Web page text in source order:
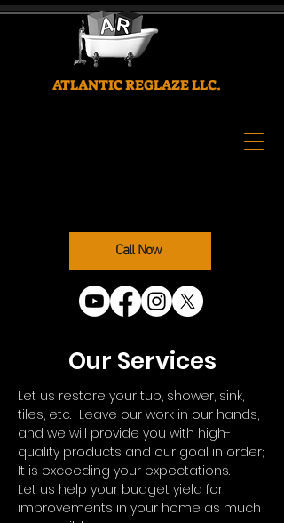
Call Now
ATLANTIC REGLAZE LLC.
Our Services
Let us restore your tub, shower, sink,
tiles, etc. . Leave our work in our hands,
and we will provide you with high-
quality products and our goal in order;
It is exceeding your expectations.
Let us help your budget yield for
improvements in your home as much